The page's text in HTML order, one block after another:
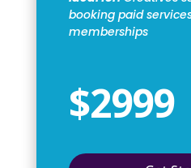
booking paid
memberships
$2999